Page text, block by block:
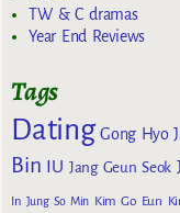
TW & C dramas
Year End Reviews
Tags
Dating Gong Hyo
Bin IU Jang Geun Seok
In Jung So Min Kim Go Eun